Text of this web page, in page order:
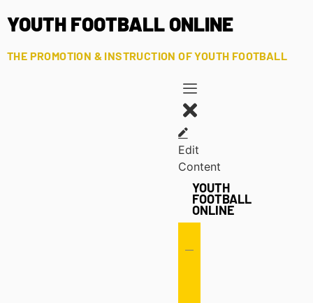
YOUTH FOOTBALL ONLINE
THE PROMOTION & INSTRUCTION OF YOUTH FOOTBALL
Edit
Content
YOUTH
FOOTBALL
ONLINE